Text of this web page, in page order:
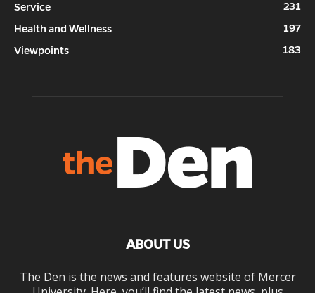
Service
231
Health and Wellness
197
Viewpoints
183
ABOUT US
The Den is the news and features website of Mercer